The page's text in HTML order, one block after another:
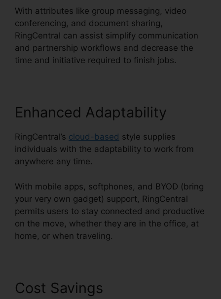
With attributes like group messaging, video
conferencing, and document sharing,
RingCentral can assist simplify communication
and partnership workflows and decrease the
time and initiative required to finish jobs.
Enhanced Adaptability
RingCentral’s cloud-based style supplies
individuals with the adaptability to work from
anywhere any time.
With mobile apps, softphones, and BYOD (bring
your very own gadget) support, RingCentral
permits users to stay connected and productive
on the move, whether they are in the office, at
home, or when traveling.
Cost Savings